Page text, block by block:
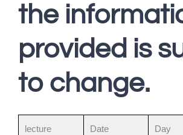
the
provided is
to change.
lecture Date Day